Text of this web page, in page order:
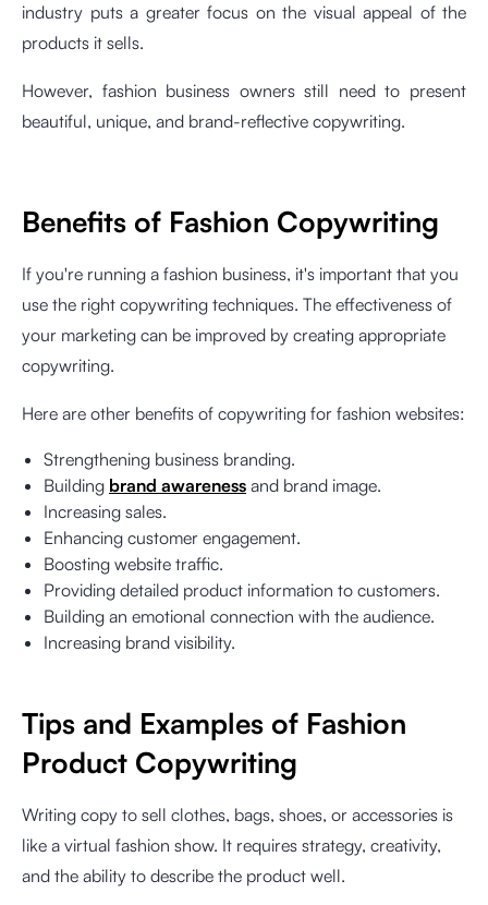
industry puts a greater focus on the visual appeal of the
products it sells.
However, fashion business owners still need to present
beautiful, unique, and brand-reflective copywriting.
Benefits of Fashion Copywriting
If you're running a fashion business, it's important that you
use the right copywriting techniques. The effectiveness of
your marketing can be improved by creating appropriate
copywriting.
Here are other benefits of copywriting for fashion websites:
Strengthening business branding.
Building brand awareness and brand image.
Increasing sales.
Enhancing customer engagement.
Boosting website traffic.
Providing detailed product information to customers.
Building an emotional connection with the audience.
Increasing brand visibility.
Tips and Examples of Fashion
Product Copywriting
Writing copy to sell clothes, bags, shoes, or accessories is
like a virtual fashion show. It requires strategy, creativity,
and the ability to describe the product well.